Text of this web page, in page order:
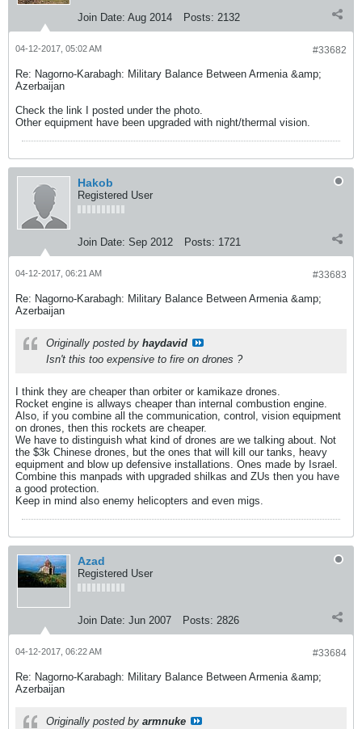
Join Date: Aug 2014 Posts: 2132
#33682
04-12-2017, 05:02 AM
Re: Nagorno-Karabagh: Military Balance Between Armenia &amp;
Azerbaijan
Check the link I posted under the photo.
Other equipment have been upgraded with night/thermal vision.
Hakob
Registered User
Join Date: Sep 2012 Posts: 1721
#33683
04-12-2017, 06:21 AM
Re: Nagorno-Karabagh: Military Balance Between Armenia &amp;
Azerbaijan
Originally posted by haydavid
Isn't this too expensive to fire on drones ?
I think they are cheaper than orbiter or kamikaze drones.
Rocket engine is allways cheaper than internal combustion engine.
Also, if you combine all the communication, control, vision equipment
on drones, then this rockets are cheaper.
We have to distinguish what kind of drones are we talking about. Not
the $3k Chinese drones, but the ones that will kill our tanks, heavy
equipment and blow up defensive installations. Ones made by Israel.
Combine this manpads with upgraded shilkas and ZUs then you have
a good protection.
Keep in mind also enemy helicopters and even migs.
Azad
Registered User
Join Date: Jun 2007 Posts: 2826
#33684
04-12-2017, 06:22 AM
Re: Nagorno-Karabagh: Military Balance Between Armenia &amp;
Azerbaijan
Originally posted by armnuke